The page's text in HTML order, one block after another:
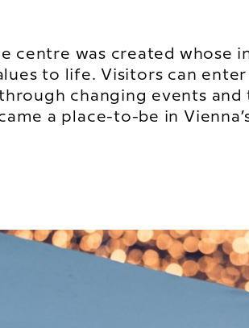
centre was created whose
to life. Visitors can enter
changing events and
a place-to-be in